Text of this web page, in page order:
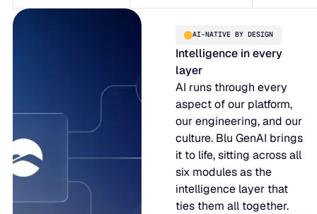
AI-NATIVE BY DESIGN
Intelligence in every
layer
AI runs through every
aspect of our platform,
our engineering, and our
culture. Blu GenAI brings
it to life, sitting across all
six modules as the
intelligence layer that
ties them all together.